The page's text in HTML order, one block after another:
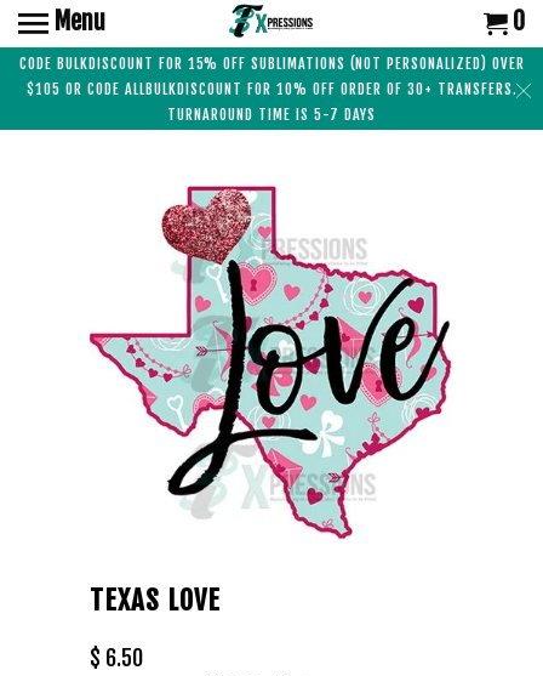
CODE BULKDISCOUNT FOR 15% OFF SUBLIMATIONS (NOT PERSONALIZED) OVER
$105 OR CODE ALLBULKDISCOUNT FOR 10% OFF ORDER OF 30+ TRANSFERS.
TURNAROUND TIME IS 5-7 DAYS
Menu 0
TEXAS LOVE
$ 6.50